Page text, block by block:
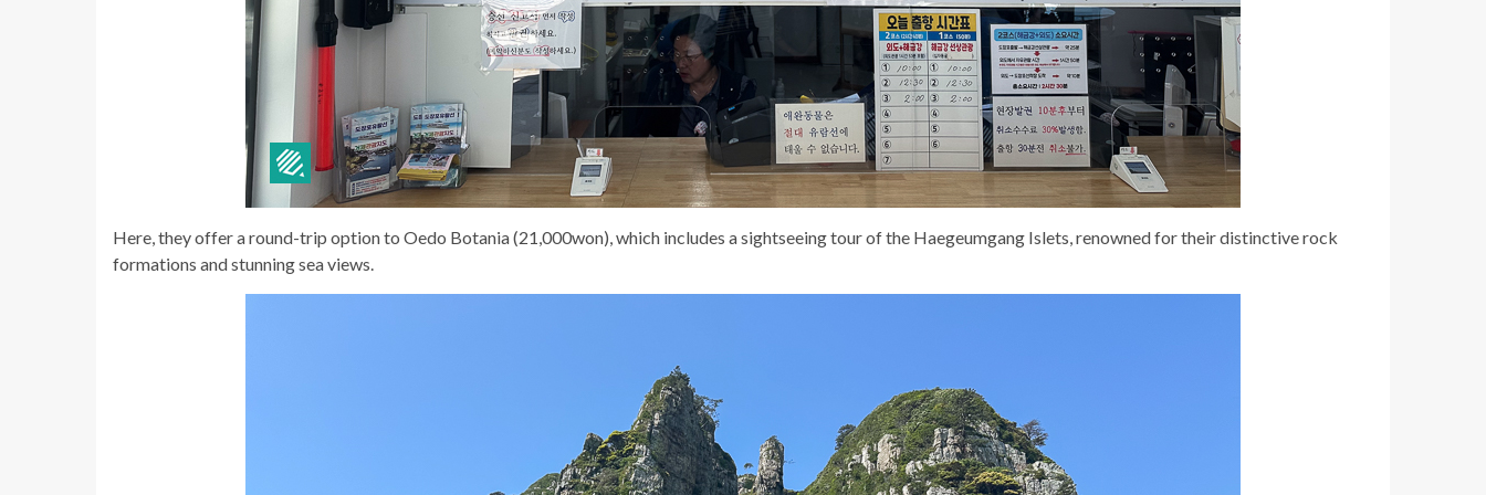
Here, they offer a round-trip option to Oedo Botania (21,000won), which includes a sightseeing tour of the Haegeumgang Islets, renowned for their distinctive rock
formations and stunning sea views.